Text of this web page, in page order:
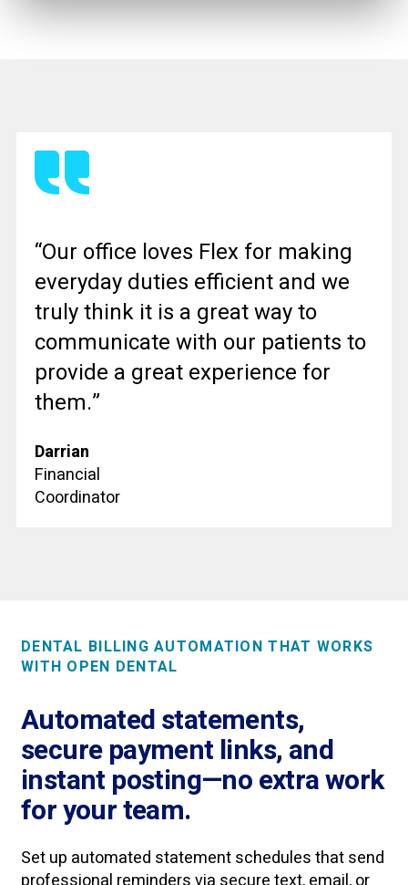
“Our office loves Flex for making
everyday duties efficient and we
truly think it is a great way to
communicate with our patients to
provide a great experience for
them.”
Darrian
Financial
Coordinator
DENTAL BILLING AUTOMATION THAT WORKS
WITH OPEN DENTAL
Automated statements,
secure payment links, and
instant posting—no extra work
for your team.
Set up automated statement schedules that send